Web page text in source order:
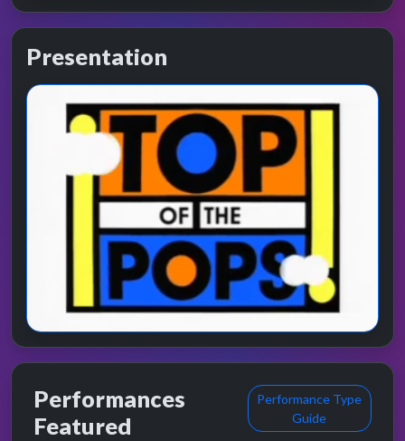
Presentation
Performances
Featured
Performance Type
Guide